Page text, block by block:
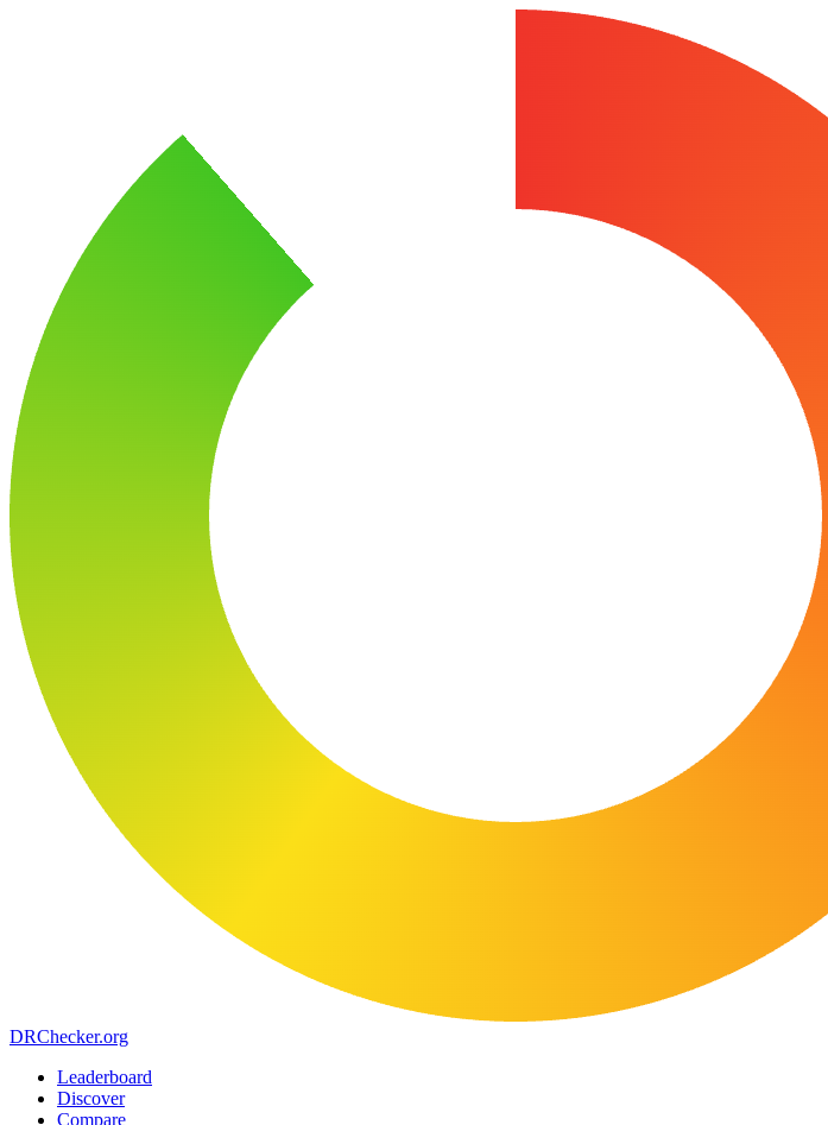
DRChecker.org
Leaderboard
Discover
Compare